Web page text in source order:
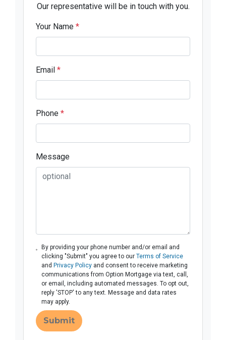
Our representative will be in touch with you.
Your Name *
Email *
Phone *
Message
By providing your phone number and/or email and
clicking "Submit" you agree to ourTerms of Service
and Privacy Policy and consent to receive marketing
communications from Option Mortgage via text, call,
or email, including automated messages. To opt out,
reply 'STOP' to any text. Message and data rates
may apply.
Submit